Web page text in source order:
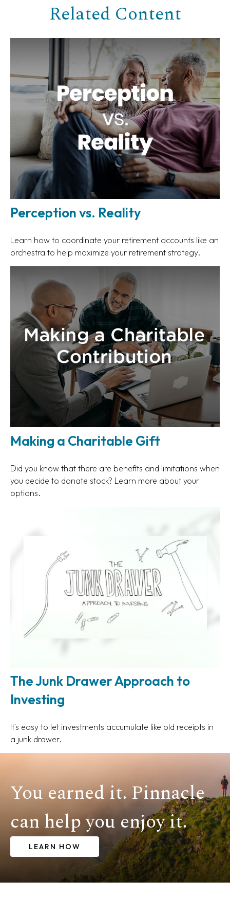
Related Content
Perception vs. Reality
Learn how to coordinate your retirement accounts like an
orchestra to help maximize your retirement strategy.
Making a Charitable Gift
Did you know that there are benefits and limitations when
you decide to donate stock? Learn more about your
options.
The Junk Drawer Approach to
Investing
It's easy to let investments accumulate like old receipts in
a junk drawer.
You earned it. Pinnacle
can help you enjoy it.
LEARN HOW